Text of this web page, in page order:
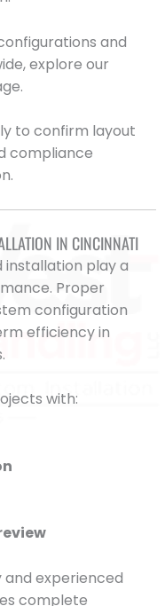
and
explore our
to confirm layout
compliance
IN CINCINNATI
installation play a
Proper
configuration
efficiency in
with:
experienced
complete